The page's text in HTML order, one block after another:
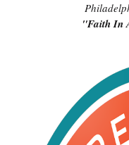
"Faith In